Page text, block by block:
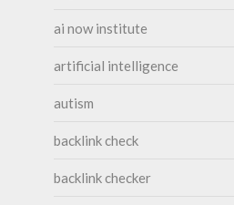
ai now institute
artificial intelligence
autism
backlink check
backlink checker